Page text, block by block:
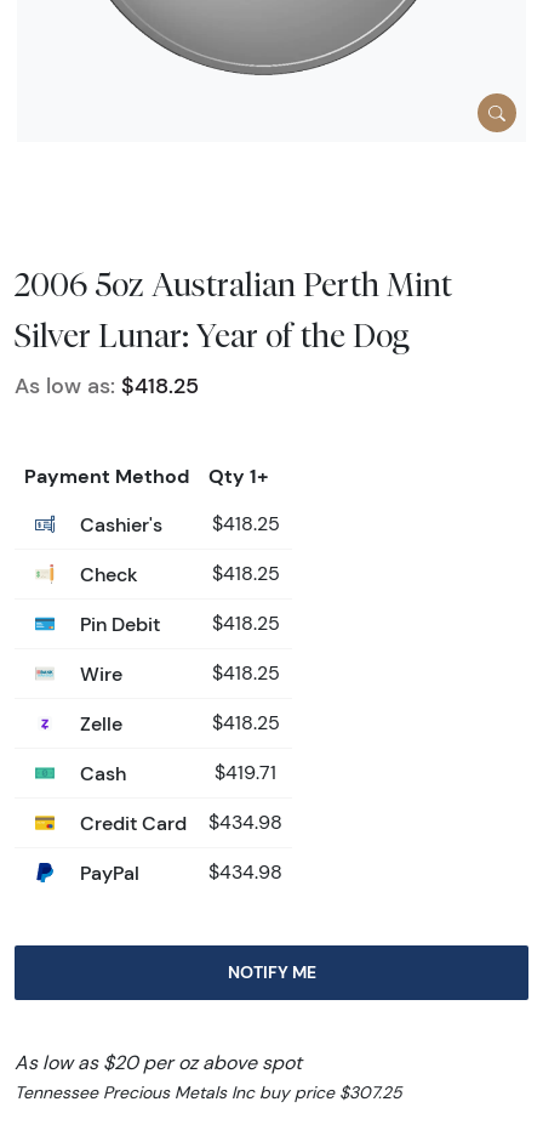
2006 5oz Australian Perth Mint
Silver Lunar: Year of the Dog
As low as: $418.25
Payment Method
Qty 1+
Cashier's
$418.25
Check $418.25
Pin Debit $418.25
Wire $418.25
Zelle $418.25
Cash $419.71
Credit Card $434.98
PayPal $434.98
NOTIFY ME
As low as $20 per oz above spot
Tennessee Precious Metals Inc buy price $307.25